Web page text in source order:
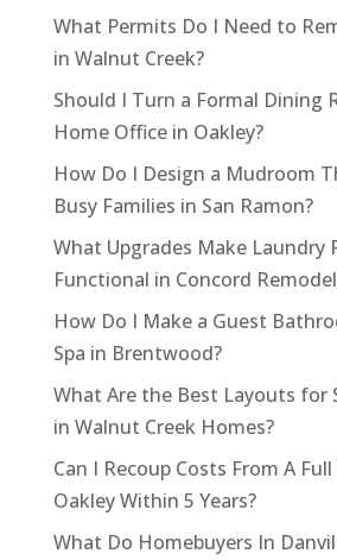
What Permits Do I Need to
in Walnut Creek?
Should I Turn a Formal Dining
Home Office in Oakley?
How Do I Design a Mudroom
Busy Families in San Ramon?
What Upgrades Make Laundry
Functional in Concord
How Do I Make a Guest
Spa in Brentwood?
What Are the Best Layouts for
in Walnut Creek Homes?
Can I Recoup Costs From A
Oakley Within 5 Years?
What Do Homebuyers In